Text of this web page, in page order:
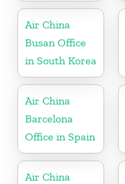
Air China
Busan Office
in South Korea
Air China
Barcelona
Office in Spain
Air China